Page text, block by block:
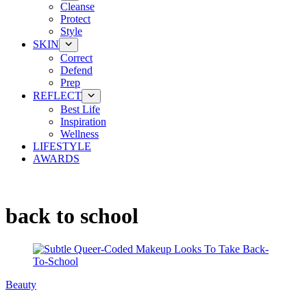
Cleanse
Protect
Style
SKIN
Correct
Defend
Prep
REFLECT
Best Life
Inspiration
Wellness
LIFESTYLE
AWARDS
back to school
Beauty